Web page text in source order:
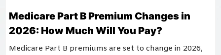
Medicare Part B Premium Changes in
2026: How Much Will You Pay?
Medicare Part B premiums are set to change in 2026,